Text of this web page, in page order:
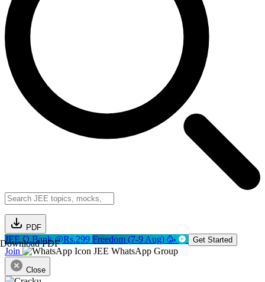
PDF
Download PDF
JEE Q.Bank @Rs.299 Freedom (7-9 Aug) 🥳 Get Started
Join JEE WhatsApp Group
Close